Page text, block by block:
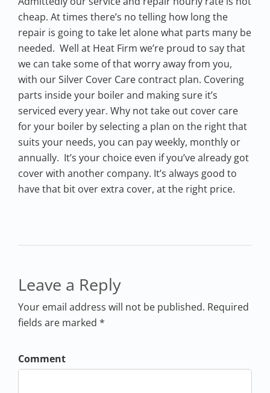
cheap. At times there’s no telling how long the
repair is going to take let alone what parts many be
needed. Well at Heat Firm we’re proud to say that
we can take some of that worry away from you,
with our Silver Cover Care contract plan. Covering
parts inside your boiler and making sure it’s
serviced every year. Why not take out cover care
for your boiler by selecting a plan on the right that
suits your needs, you can pay weekly, monthly or
annually. It’s your choice even if you’ve already got
cover with another company. It’s always good to
have that bit over extra cover, at the right price.
Leave a Reply
Your email address will not be published. Required
fields are marked *
Comment